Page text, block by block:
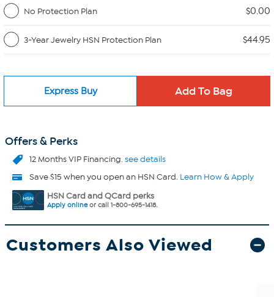
No Protection Plan
$0.00
3-Year Jewelry HSN Protection Plan $44.95
Express Buy
Offers & Perks
12 Months VIP Financing.see details
Save $15 when you open an HSN Card. Learn How & Apply
HSN Card and QCard perks
Apply onlineor call 1-800-695-1418.
Customers Also Viewed